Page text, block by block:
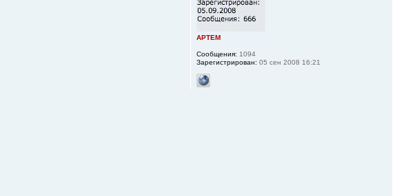
APTEM
Сообщения: 1094
Зарегистрирован: 05 сен 2008 16:21